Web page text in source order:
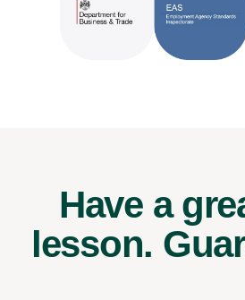
Have a
lesson.